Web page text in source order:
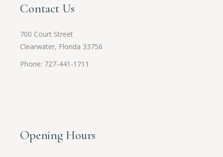
Contact Us
700 Court Street
Clearwater, Florida 33756
Phone: 727-441-1711
Opening Hours